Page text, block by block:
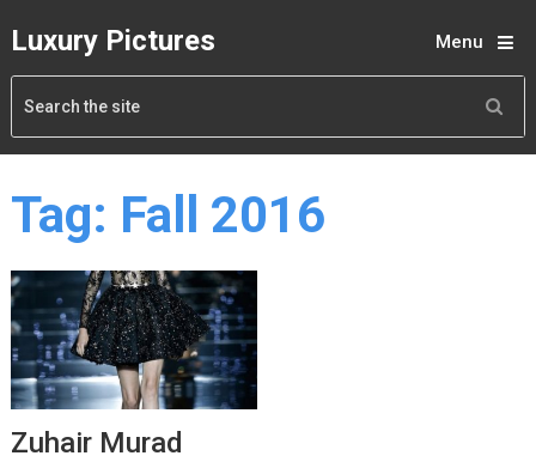
Luxury Pictures Menu
Tag: Fall 2016
Zuhair Murad